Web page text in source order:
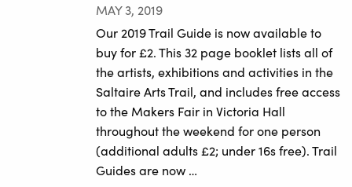
MAY 3, 2019
Our 2019 Trail Guide is now available to
buy for £2. This 32 page booklet lists all of
the artists, exhibitions and activities in the
Saltaire Arts Trail, and includes free access
to the Makers Fair in Victoria Hall
throughout the weekend for one person
(additional adults £2; under 16s free). Trail
Guides are now …